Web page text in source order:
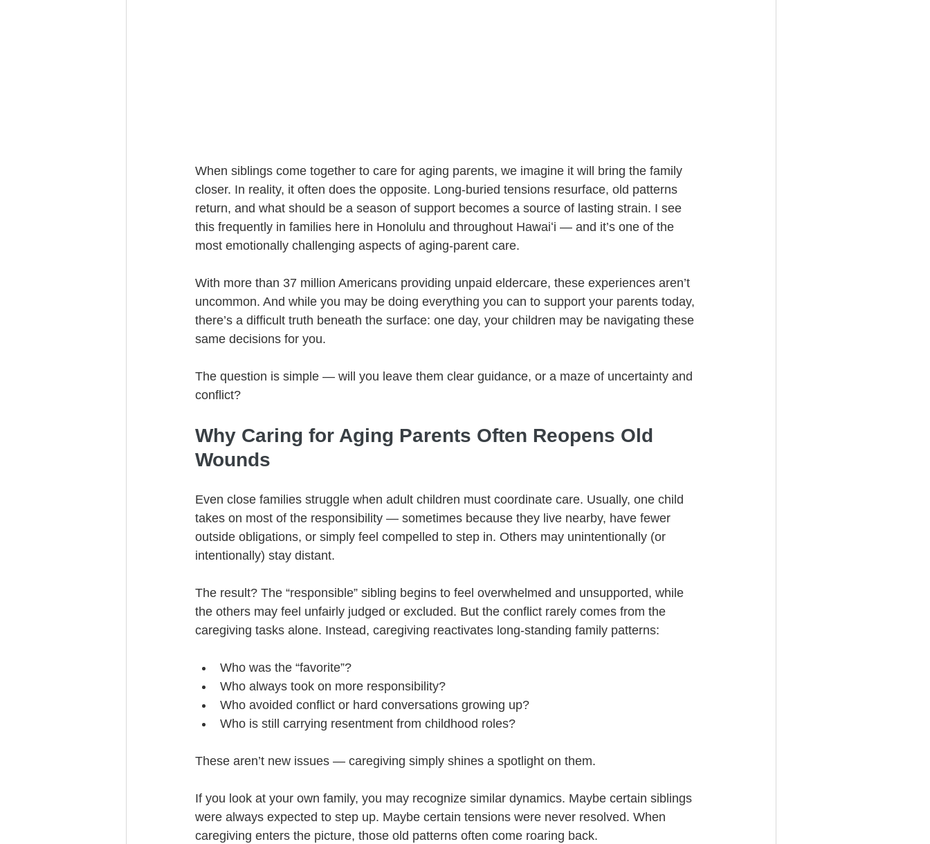
When siblings come together to care for aging parents, we imagine it will bring the family
closer. In reality, it often does the opposite. Long-buried tensions resurface, old patterns
return, and what should be a season of support becomes a source of lasting strain. I see
this frequently in families here in Honolulu and throughout Hawaiʻi — and it’s one of the
most emotionally challenging aspects of aging-parent care.
With more than 37 million Americans providing unpaid eldercare, these experiences aren’t
uncommon. And while you may be doing everything you can to support your parents today,
there’s a difficult truth beneath the surface: one day, your children may be navigating these
same decisions for you.
The question is simple — will you leave them clear guidance, or a maze of uncertainty and
conflict?
Why Caring for Aging Parents Often Reopens Old
Wounds
Even close families struggle when adult children must coordinate care. Usually, one child
takes on most of the responsibility — sometimes because they live nearby, have fewer
outside obligations, or simply feel compelled to step in. Others may unintentionally (or
intentionally) stay distant.
The result? The “responsible” sibling begins to feel overwhelmed and unsupported, while
the others may feel unfairly judged or excluded. But the conflict rarely comes from the
caregiving tasks alone. Instead, caregiving reactivates long-standing family patterns:
Who was the “favorite”?
Who always took on more responsibility?
Who avoided conflict or hard conversations growing up?
Who is still carrying resentment from childhood roles?
These aren’t new issues — caregiving simply shines a spotlight on them.
If you look at your own family, you may recognize similar dynamics. Maybe certain siblings
were always expected to step up. Maybe certain tensions were never resolved. When
caregiving enters the picture, those old patterns often come roaring back.